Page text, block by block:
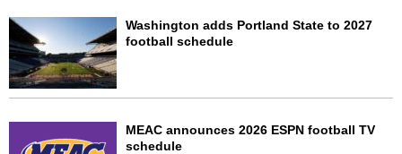
Washington adds Portland State to 2027
football schedule
MEAC announces 2026 ESPN football TV
schedule